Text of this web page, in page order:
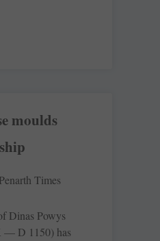
moulds
Times
Dinas Powys
— D 1150) has